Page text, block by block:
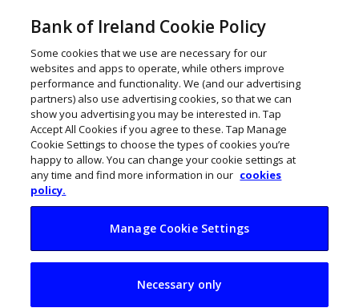
24 Irish
Bank of Ireland Cookie Policy
Some cookies that we use are necessary for our
websites and apps to operate, while others improve
performance and functionality. We (and our advertising
partners) also use advertising cookies, so that we can
show you advertising you may be interested in. Tap
Accept All Cookies if you agree to these. Tap Manage
Cookie Settings to choose the types of cookies you’re
happy to allow. You can change your cookie settings at
any time and find more information in our cookies
policy.
Manage Cookie Settings
Necessary only